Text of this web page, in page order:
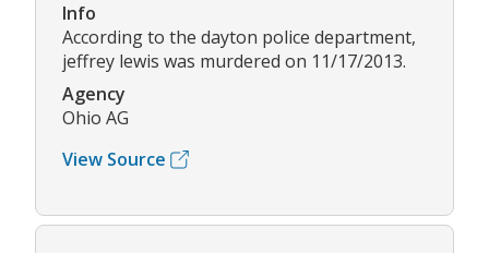
Info
According to the dayton police department,
jeffrey lewis was murdered on 11/17/2013.
Agency
Ohio AG
View Source